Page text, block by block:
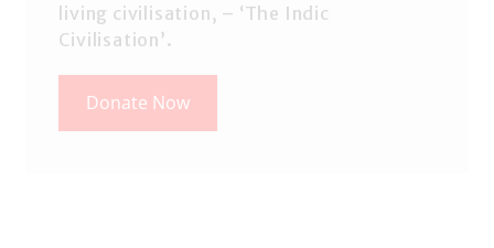
living civilisation, – ‘The Indic
Civilisation’.
Donate Now